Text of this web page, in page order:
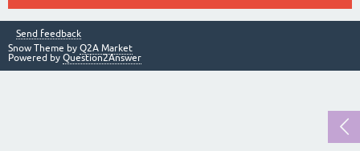
Send feedback
Snow Theme by Q2A Market
Powered by Question2Answer